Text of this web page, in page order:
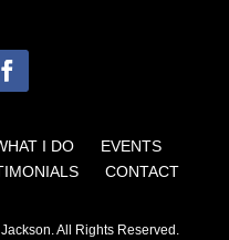
I DO EVENTS
CONTACT
All Rights Reserved.